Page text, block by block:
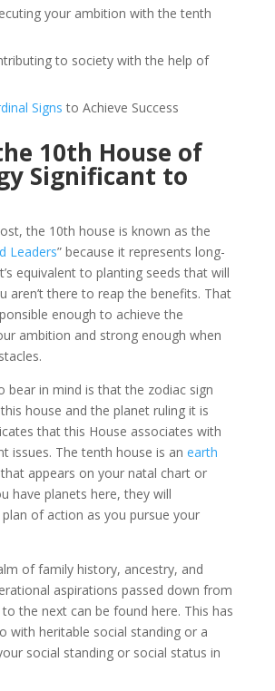
your ambition with the tenth
to society with the help of
Signs to Achieve Success
10th House of
Significant to
the 10th house is known as the
Leaders” because it represents long-
equivalent to planting seeds that will
aren’t there to reap the benefits. That
enough to achieve the
ambition and strong enough when
bear in mind is that the zodiac sign
house and the planet ruling it is
that this House associates with
issues. The tenth house is an earth
appears on your natal chart or
have planets here, they will
of action as you pursue your
of family history, ancestry, and
aspirations passed down from
the next can be found here. This has
with heritable social standing or a
social standing or social status in